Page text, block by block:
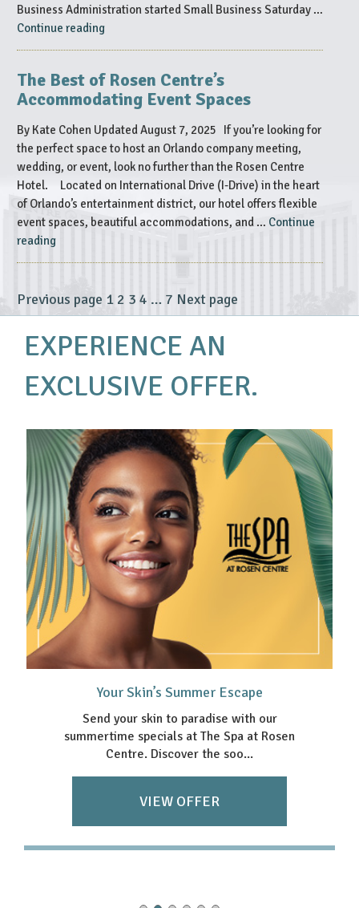
Business Administration started Small Business Saturday …
Continue reading“6
to
Visit
Small
Business
Saturday”
The Best of Rosen Centre’s
Accommodating Event Spaces
By Kate Cohen Updated August 7, 2025 If you’re looking for
the perfect space to host an Orlando company meeting,
wedding, or event, look no further than the Rosen Centre
Hotel. Located on International Drive (I-Drive) in the heart
of Orlando’s entertainment district, our hotel offers flexible
event spaces, beautiful accommodations, and … Continue
reading“The
Rosen
Centre’s
Event
Posts
Previous page Page
1 Page
2 Page
3 Page
4 … Page
7 Next page
EXPERIENCE AN
EXCLUSIVE OFFER.
Your Skin’s Summer Escape
Send your skin to paradise with our
summertime specials at The Spa at Rosen
Centre. Discover the soo...
VIEW OFFER